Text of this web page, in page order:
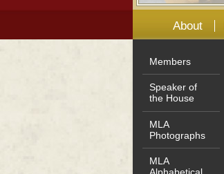
About
Members
Speaker of
the House
MLA
Photographs
MLA
Alphabetical